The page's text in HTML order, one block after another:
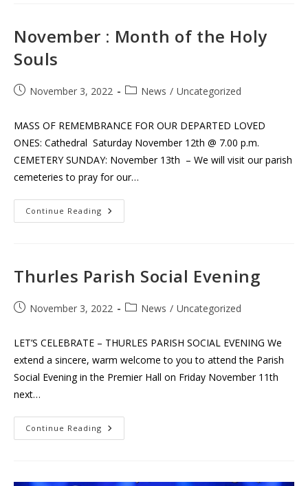
November : Month of the Holy
Souls
PostNovember 3, 2022
PostNews / Uncategorized
MASS OF REMEMBRANCE FOR OUR DEPARTED LOVED
ONES: Cathedral Saturday November 12th @ 7.00 p.m.
CEMETERY SUNDAY: November 13th – We will visit our parish
cemeteries to pray for our…
Continue Reading November
:
Souls
Thurles Parish Social Evening
PostNovember 3, 2022
PostNews / Uncategorized
LET’S CELEBRATE – THURLES PARISH SOCIAL EVENING We
extend a sincere, warm welcome to you to attend the Parish
Social Evening in the Premier Hall on Friday November 11th
next…
Continue Reading Thurles
Parish